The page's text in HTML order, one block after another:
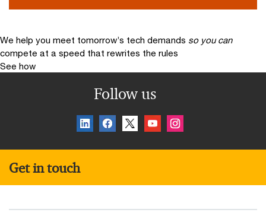
We help you meet tomorrow’s tech demands so you can
compete at a speed that rewrites the rules
See how
Follow us
Get in touch